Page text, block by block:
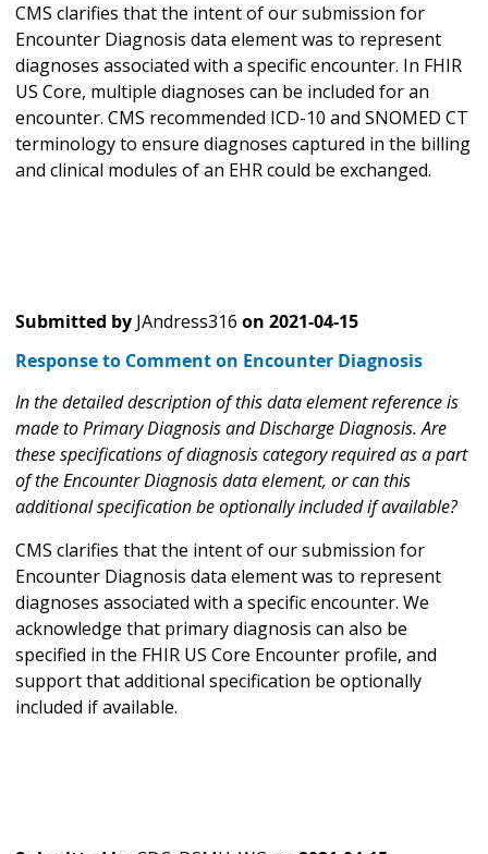
CMS clarifies that the intent of our submission for
Encounter Diagnosis data element was to represent
diagnoses associated with a specific encounter. In FHIR
US Core, multiple diagnoses can be included for an
encounter. CMS recommended ICD-10 and SNOMED CT
terminology to ensure diagnoses captured in the billing
and clinical modules of an EHR could be exchanged.
Submitted by JAndress316 on 2021-04-15
Response to Comment on Encounter Diagnosis
In the detailed description of this data element reference is
made to Primary Diagnosis and Discharge Diagnosis. Are
these specifications of diagnosis category required as a part
of the Encounter Diagnosis data element, or can this
additional specification be optionally included if available?
CMS clarifies that the intent of our submission for
Encounter Diagnosis data element was to represent
diagnoses associated with a specific encounter. We
acknowledge that primary diagnosis can also be
specified in the FHIR US Core Encounter profile, and
support that additional specification be optionally
included if available.